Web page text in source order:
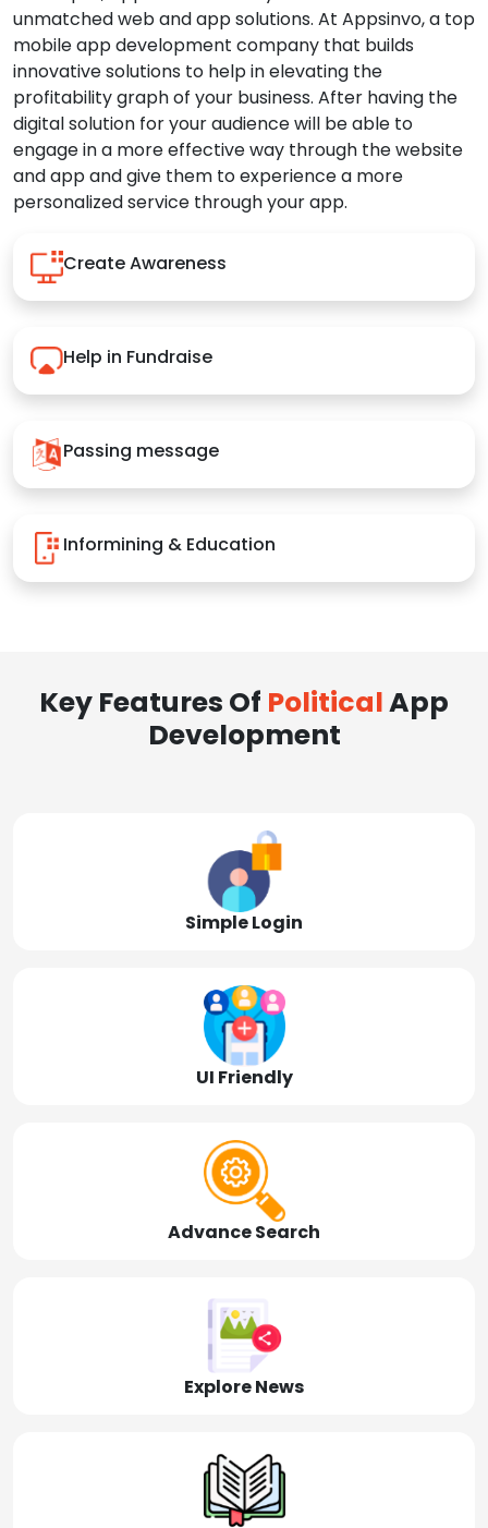
unmatched web and app solutions. At Appsinvo, a top
mobile app development company that builds
innovative solutions to help in elevating the
profitability graph of your business. After having the
digital solution for your audience will be able to
engage in a more effective way through the website
and app and give them to experience a more
personalized service through your app.
Create Awareness
Help in Fundraise
Passing message
Informining & Education
Key Features Of PoliticalApp
Development
Simple Login
UI Friendly
Advance Search
Explore News